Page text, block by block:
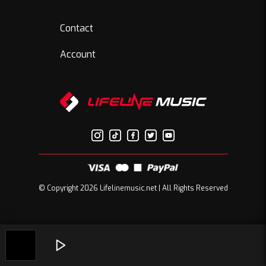
Contact
Account
© Copyright 2026 Lifelinemusic.net | All Rights Reserved